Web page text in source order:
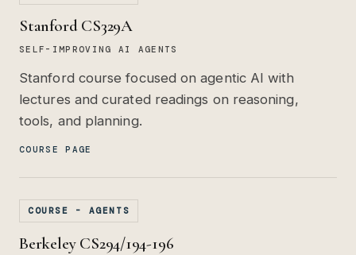
Stanford CS329A
SELF-IMPROVING AI AGENTS
Stanford course focused on agentic AI with
lectures and curated readings on reasoning,
tools, and planning.
COURSE PAGE
COURSE - AGENTS
Berkeley CS294/194-196